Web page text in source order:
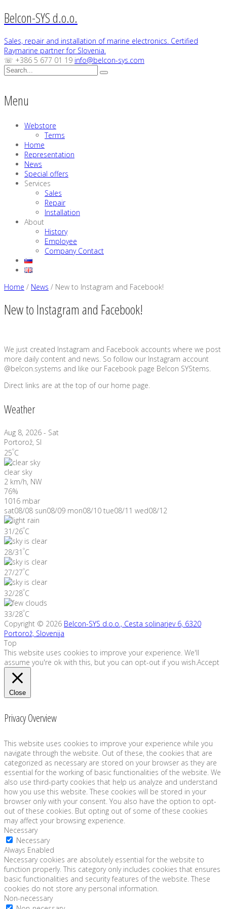
Belcon-SYS d.o.o.
Sales, repair and installation of marine electronics. Certified
Raymarine partner for Slovenia.
☏ +386 5 677 01 19 info@belcon-sys.com
Menu
Webstore
Terms
Home
Representation
News
Special offers
Services
Sales
Repair
Installation
About
History
Employee
Company Contact
Home / News / New to Instagram and Facebook!
New to Instagram and Facebook!
We just created Instagram and Facebook accounts where we post
more daily content and news. So follow our Instagram account
@belcon.systems and like our Facebook page Belcon SYStems.
Direct links are at the top of our home page.
Weather
Aug 8, 2026 - Sat
Portorož, SI
25°C
clear sky
2 km/h, NW
76%
1016 mbar
sat08/08 sun08/09 mon08/10 tue08/11 wed08/12
31/26°C
28/31 °C
27/27°C
32/28°C
33/28°C
Copyright © 2026 Belcon-SYS d.o.o., Cesta solinarjev 6, 6320
Portorož, Slovenija
Top
This website uses cookies to improve your experience. We'll
assume you're ok with this, but you can opt-out if you wish. Accept
Close
Privacy Overview
This website uses cookies to improve your experience while you
navigate through the website. Out of these, the cookies that are
categorized as necessary are stored on your browser as they are
essential for the working of basic functionalities of the website. We
also use third-party cookies that help us analyze and understand
how you use this website. These cookies will be stored in your
browser only with your consent. You also have the option to opt-
out of these cookies. But opting out of some of these cookies
may affect your browsing experience.
Necessary
Necessary
Always Enabled
Necessary cookies are absolutely essential for the website to
function properly. This category only includes cookies that ensures
basic functionalities and security features of the website. These
cookies do not store any personal information.
Non-necessary